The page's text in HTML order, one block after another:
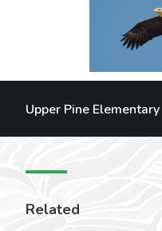
Upper Pine
Related